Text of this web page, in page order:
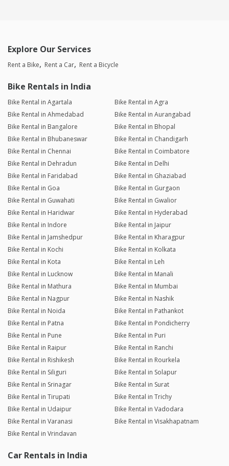
Explore Our Services
Rent a Bike Rent a Car Rent a Bicycle
Bike Rentals in India
Bike Rental in Agartala
Bike Rental in Agra
Bike Rental in Ahmedabad
Bike Rental in Aurangabad
Bike Rental in Bangalore
Bike Rental in Bhopal
Bike Rental in Bhubaneswar
Bike Rental in Chandigarh
Bike Rental in Chennai
Bike Rental in Coimbatore
Bike Rental in Dehradun
Bike Rental in Delhi
Bike Rental in Faridabad
Bike Rental in Ghaziabad
Bike Rental in Goa
Bike Rental in Gurgaon
Bike Rental in Guwahati
Bike Rental in Gwalior
Bike Rental in Haridwar
Bike Rental in Hyderabad
Bike Rental in Indore
Bike Rental in Jaipur
Bike Rental in Jamshedpur
Bike Rental in Kharagpur
Bike Rental in Kochi
Bike Rental in Kolkata
Bike Rental in Kota
Bike Rental in Leh
Bike Rental in Lucknow
Bike Rental in Manali
Bike Rental in Mathura
Bike Rental in Mumbai
Bike Rental in Nagpur
Bike Rental in Nashik
Bike Rental in Noida
Bike Rental in Pathankot
Bike Rental in Patna
Bike Rental in Pondicherry
Bike Rental in Pune
Bike Rental in Puri
Bike Rental in Raipur
Bike Rental in Ranchi
Bike Rental in Rishikesh
Bike Rental in Rourkela
Bike Rental in Siliguri
Bike Rental in Solapur
Bike Rental in Srinagar
Bike Rental in Surat
Bike Rental in Tirupati
Bike Rental in Trichy
Bike Rental in Udaipur
Bike Rental in Vadodara
Bike Rental in Varanasi
Bike Rental in Visakhapatnam
Bike Rental in Vrindavan
Car Rentals in India